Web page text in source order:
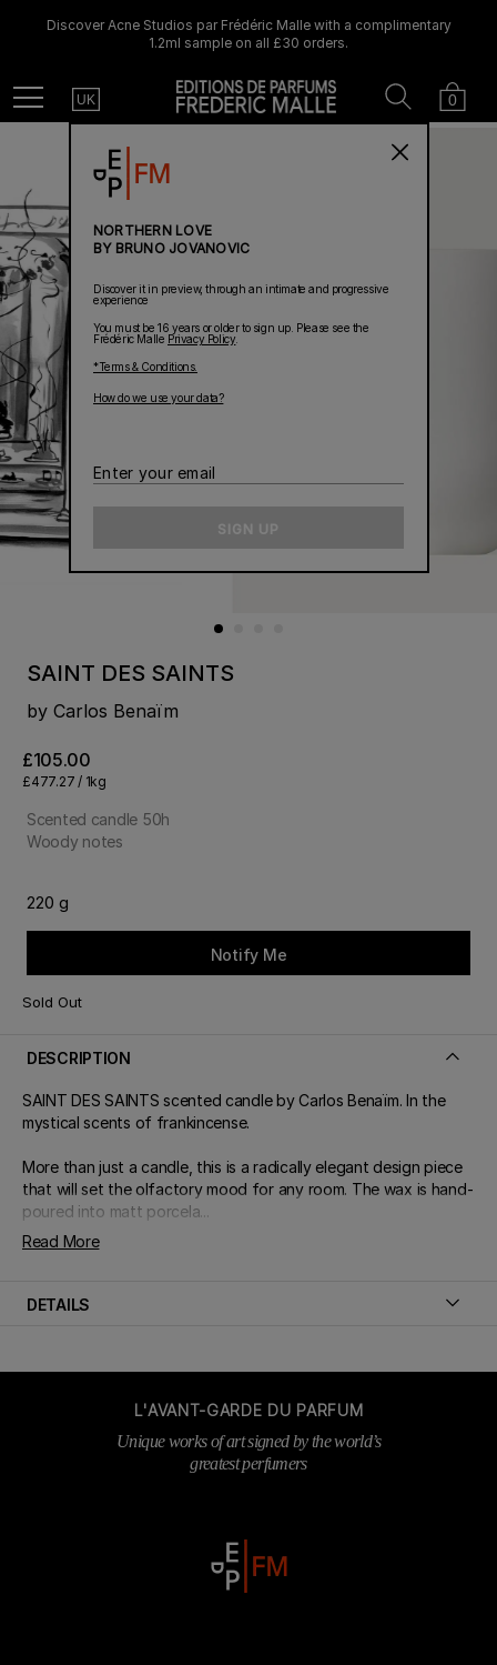
Discover Acne Studios par Frédéric Malle with a complimentary
1.2ml sample on all £30 orders.
Menu Country
UK Cart
0
Search
NORTHERN LOVE
BY BRUNO JOVANOVIC
Discover it in preview, through an intimate and progressive
experience
You must be 16 years or older to sign up. Please see the
Frédéric Malle Privacy Policy.
*Terms & Conditions.
How do we use your data?
Enter
SIGN UP
SAINT DES SAINTS
by Carlos Benaïm
£105.00
£477.27 / 1kg
Scented candle 50h
Woody notes
220 g
Notify Me
Sold Out
DESCRIPTION
SAINT DES SAINTS scented candle by Carlos Benaïm. In the
mystical scents of frankincense.
More than just a candle, this is a radically elegant design piece
that will set the olfactory mood for any room. The wax is hand-
poured into matt porcela...
Read More
DETAILS
L'AVANT-GARDE DU PARFUM
Unique works of art signed by the world’s
greatest perfumers